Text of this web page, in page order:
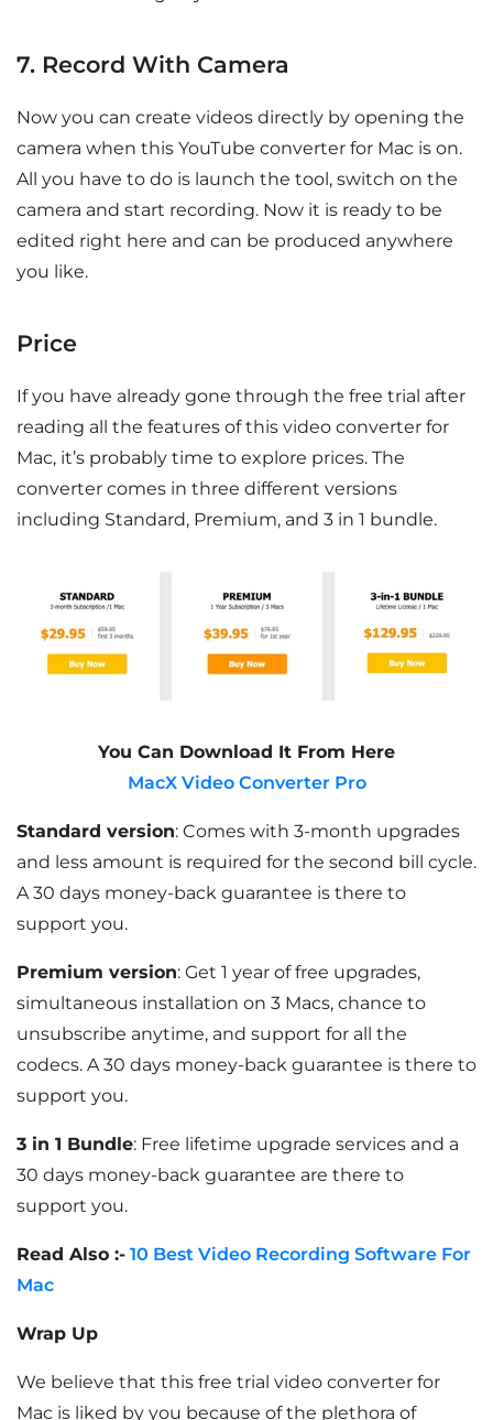
7. Record With Camera
Now you can create videos directly by opening the
camera when this YouTube converter for Mac is on.
All you have to do is launch the tool, switch on the
camera and start recording. Now it is ready to be
edited right here and can be produced anywhere
you like.
Price
If you have already gone through the free trial after
reading all the features of this video converter for
Mac, it’s probably time to explore prices. The
converter comes in three different versions
including Standard, Premium, and 3 in 1 bundle.
You Can Download It From Here
MacX Video Converter Pro
Standard version: Comes with 3-month upgrades
and less amount is required for the second bill cycle.
A 30 days money-back guarantee is there to
support you.
Premium version: Get 1 year of free upgrades,
simultaneous installation on 3 Macs, chance to
unsubscribe anytime, and support for all the
codecs. A 30 days money-back guarantee is there to
support you.
3 in 1 Bundle: Free lifetime upgrade services and a
30 days money-back guarantee are there to
support you.
Read Also :- 10 Best Video Recording Software For
Mac
Wrap Up
We believe that this free trial video converter for
Mac is liked by you because of the plethora of